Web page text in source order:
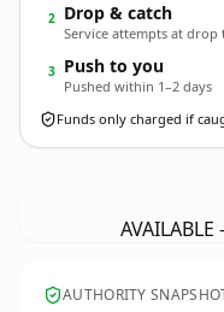
2 Drop & catch
Service attempts at drop
3 Push to you
Pushed within 1–2 days
Funds only charged if
AUTHORITY